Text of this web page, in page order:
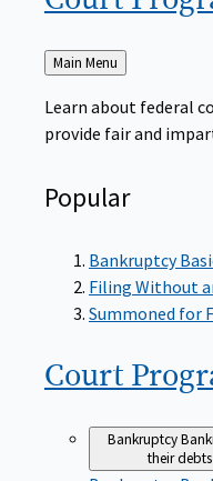
Back
to
Main Menu
Learn about federal
provide fair and
Popular
Bankruptcy
Filing Without
Summoned for
Court
Bankruptcy
their